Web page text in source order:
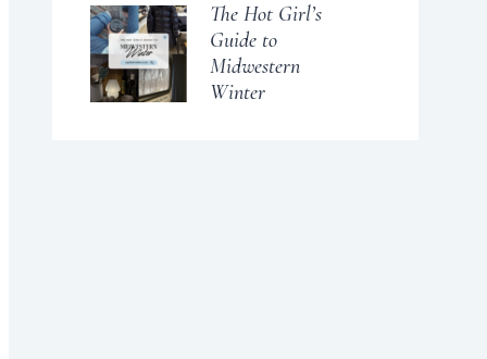
The Hot Girl’s
Guide to
Midwestern
Winter